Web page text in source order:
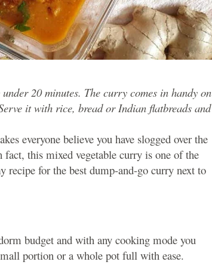
20 minutes. The curry comes in handy on
it with rice, bread or Indian flatbreads and
everyone believe you have slogged over the
fact, this mixed vegetable curry is one of the
recipe for the best dump-and-go curry next to
budget and with any cooking mode you
portion or a whole pot full with ease.